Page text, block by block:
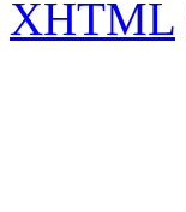
XHTML